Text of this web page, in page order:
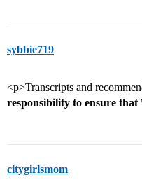
sybbie719
<p>Transcripts and
responsibility to ensure
citygirlsmom